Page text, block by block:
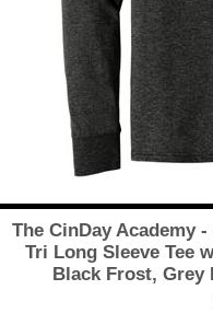
The CinDay Academy
Tri Long Sleeve Tee
Black Frost, Grey